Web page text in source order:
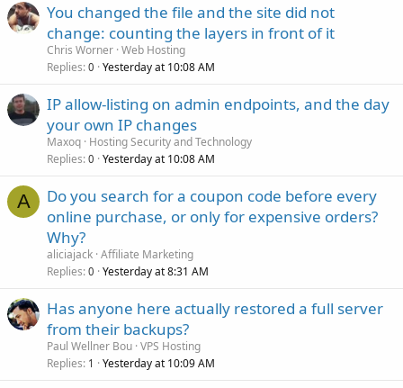
You changed the file and the site did not
change: counting the layers in front of it
Chris Worner Web Hosting
Replies 0 Yesterday at 10:08 AM
IP allow-listing on admin endpoints, and the day
your own IP changes
Maxoq Hosting Security and Technology
Replies 0 Yesterday at 10:08 AM
A
Do you search for a coupon code before every
online purchase, or only for expensive orders?
Why?
aliciajack Affiliate Marketing
Replies 0 Yesterday at 8:31 AM
Has anyone here actually restored a full server
from their backups?
Paul Wellner Bou VPS Hosting
Replies 1 Yesterday at 10:09 AM